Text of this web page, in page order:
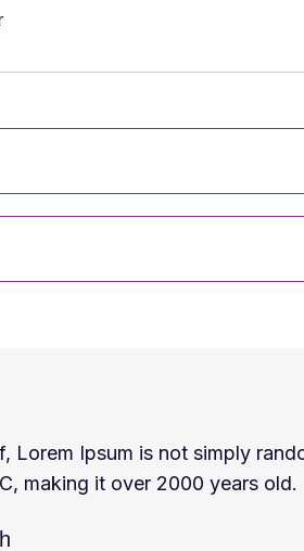
Lorem Ipsum is not simply
making it over 2000 years old.